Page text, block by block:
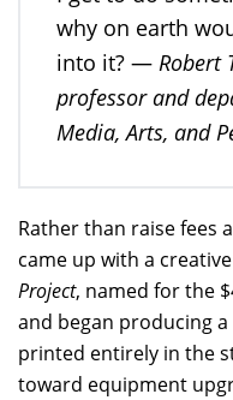
why on earth
into it? — Robert
professor and
Media, Arts, and
Rather than raise fees
came up with a
Project, named for the
and began producing
printed entirely in the
toward equipment